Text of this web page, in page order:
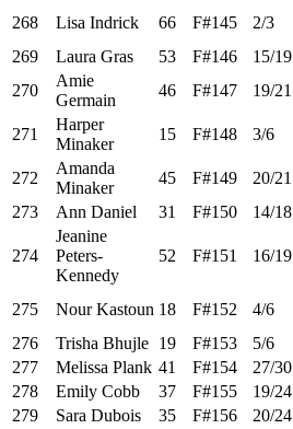
268 Lisa Indrick 66 F#145 2/3
269
Laura Gras 53 F#146 15/19
270
Amie
Germain
46 F#147 19/21
271
Harper
Minaker
15 F#148 3/6
272
Amanda
Minaker
45 F#149 20/21
273
Ann Daniel 31 F#150 14/18
274
Jeanine
Peters-
Kennedy
52 F#151 16/19
275 Nour Kastoun 18 F#152 4/6
276
Trisha Bhujle 19 F#153 5/6
277
Melissa Plank 41 F#154 27/30
278
Emily Cobb 37 F#155 19/24
279
Sara Dubois 35 F#156 20/24